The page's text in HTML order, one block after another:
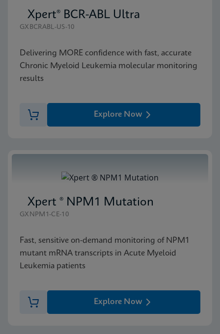
Xpert® BCR-ABL Ultra
GXBCRABL-US-10
Delivering MORE confidence with fast, accurate
Chronic Myeloid Leukemia molecular monitoring
results
Explore Now
Xpert ® NPM1 Mutation
GXNPM1-CE-10
Fast, sensitive on-demand monitoring of NPM1
mutant mRNA transcripts in Acute Myeloid
Leukemia patients
Explore Now